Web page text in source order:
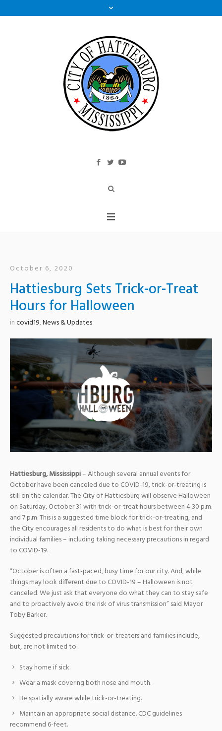
October 6, 2020
Hattiesburg Sets Trick-or-Treat
Hours for Halloween
incovid19,News & Updates
Hattiesburg, Mississippi– Although several annual events for
October have been canceled due to COVID-19, trick-or-treating is
still on the calendar. The City of Hattiesburg will observe Halloween
on Saturday, October 31 with trick-or-treat hours between 4:30 p.m.
and 7 p.m. This is a suggested time block for trick-or-treating, and
the City encourages all residents to do what is best for their own
individual families – including taking necessary precautions in regard
to COVID-19.
“October is often a fast-paced, busy time for our city. And, while
things may look different due to COVID-19 – Halloween is not
canceled. We just ask that everyone do what they can to stay safe
and to proactively avoid the risk of virus transmission” said Mayor
Toby Barker.
Suggested precautions for trick-or-treaters and families include,
but, are not limited to:
Stay home if sick.
Wear a mask covering both nose and mouth.
Be spatially aware while trick-or-treating.
Maintain an appropriate social distance. CDC guidelines
recommend 6-feet.